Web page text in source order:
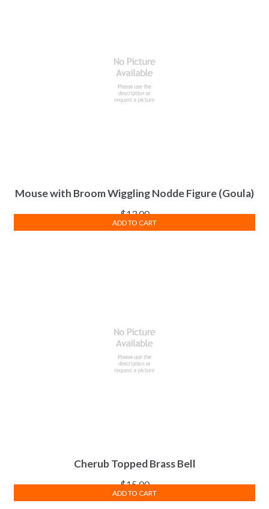
Mouse with Broom Wiggling Nodde Figure (Goula)
$13.00
ADD TO CART
Cherub Topped Brass Bell
$15.00
ADD TO CART